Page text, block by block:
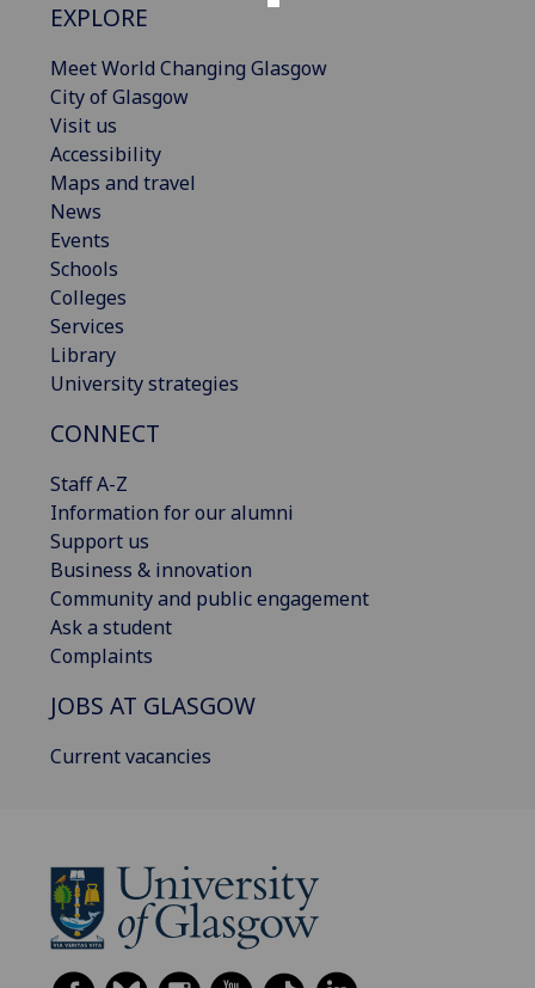
EXPLORE
Meet World Changing Glasgow
City of Glasgow
Visit us
Accessibility
Maps and travel
News
Events
Schools
Colleges
Services
Library
University strategies
CONNECT
Staff A-Z
Information for our alumni
Support us
Business & innovation
Community and public engagement
Ask a student
Complaints
JOBS AT GLASGOW
Current vacancies